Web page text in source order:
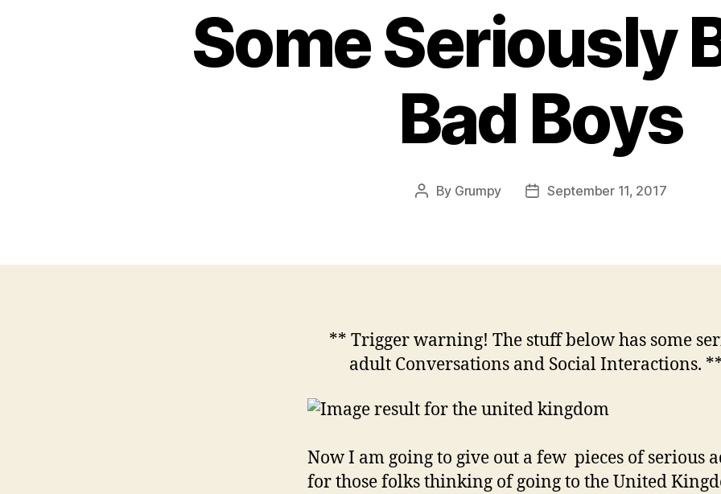
Some Seriously
Bad Boys
Post
By Grumpy
PostSeptember 11, 2017
** Trigger warning! The stuff below has some
adult Conversations and Social Interactions.
Now I am going to give out a few pieces of serious
for those folks thinking of going to the United